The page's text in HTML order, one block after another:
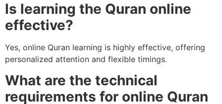
Is learning the Quran online
effective?
Yes, online Quran learning is highly effective, offering
personalized attention and flexible timings.
What are the technical
requirements for online Quran